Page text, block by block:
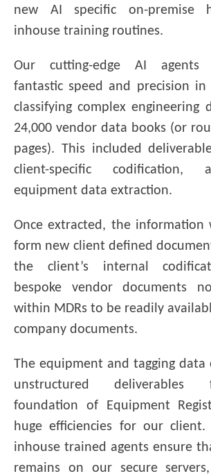
new AI specific on-premise
inhouse training routines.
Our cutting-edge AI agents
fantastic speed and precision in
classifying complex engineering
24,000 vendor data books (or
pages). This included
client-specific codification,
equipment data extraction.
Once extracted, the information
form new client defined
the client’s internal
bespoke vendor documents
within MDRs to be readily
company documents.
The equipment and tagging data
unstructured
foundation of Equipment
huge efficiencies for our client.
inhouse trained agents ensure
remains on our secure